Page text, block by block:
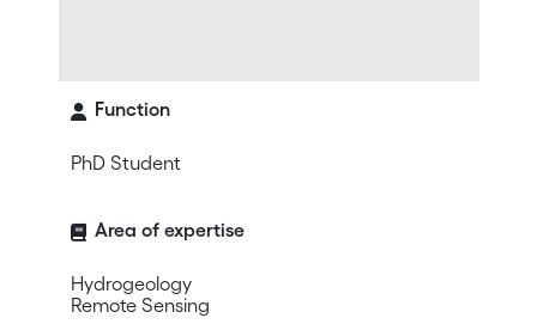
Function
PhD Student
Area of expertise
Hydrogeology
Remote Sensing